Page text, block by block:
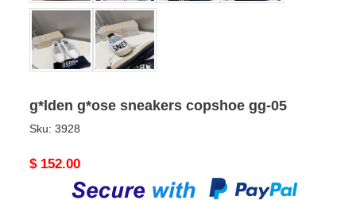
g*lden g*ose sneakers copshoe gg-05
Sku: 3928
Original
$ 152.00